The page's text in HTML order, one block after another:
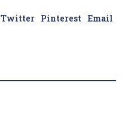
Twitter Pinterest Email